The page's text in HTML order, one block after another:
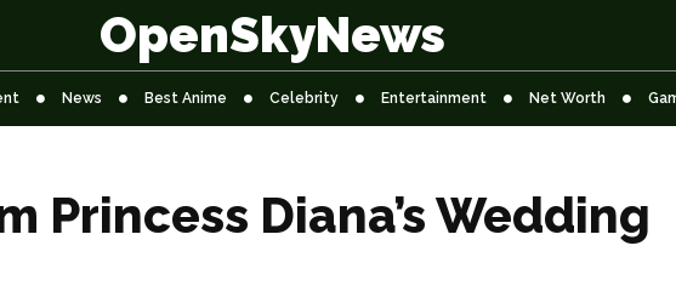
OpenSkyNews
News Best Anime Celebrity Entertainment Net Worth
Princess Diana’s Wedding